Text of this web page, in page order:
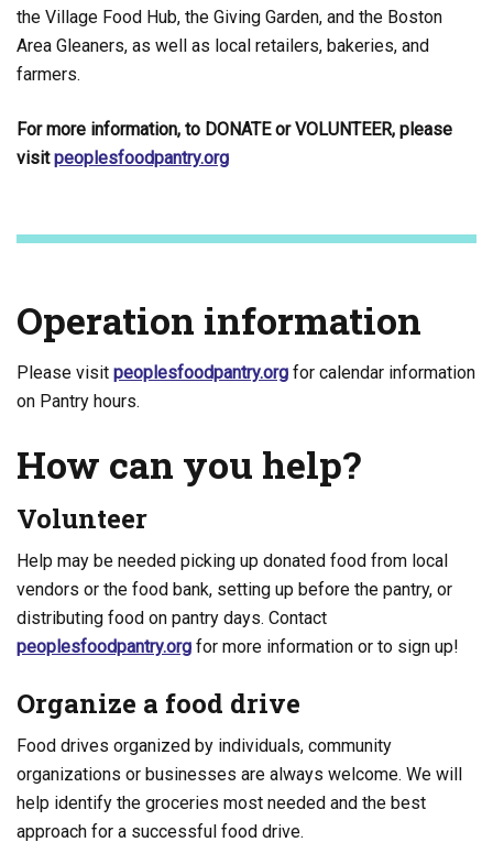
the Village Food Hub, the Giving Garden, and the Boston
Area Gleaners, as well as local retailers, bakeries, and
farmers.
For more information, to DONATE or VOLUNTEER, please
visitpeoplesfoodpantry.org
Operation information
Please visit peoplesfoodpantry.org for calendar information
on Pantry hours.
How can you help?
Volunteer
Help may be needed picking up donated food from local
vendors or the food bank, setting up before the pantry, or
distributing food on pantry days. Contact
peoplesfoodpantry.org for more information or to sign up!
Organize a food drive
Food drives organized by individuals, community
organizations or businesses are always welcome. We will
help identify the groceries most needed and the best
approach for a successful food drive.